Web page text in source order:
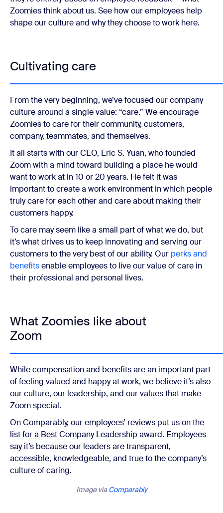
Zoomies think about us. See how our employees help
shape our culture and why they choose to work here.
Cultivating care
From the very beginning, we’ve focused our company
culture around a single value: “care.” We encourage
Zoomies to care for their community, customers,
company, teammates, and themselves.
It all starts with our CEO, Eric S. Yuan, who founded
Zoom with a mind toward building a place he would
want to work at in 10 or 20 years. He felt it was
important to create a work environment in which people
truly care for each other and care about making their
customers happy.
To care may seem like a small part of what we do, but
it’s what drives us to keep innovating and serving our
customers to the very best of our ability. Our perks and
benefitsenable employees to live our value of care in
their professional and personal lives.
What Zoomies like about
Zoom
While compensation and benefits are an important part
of feeling valued and happy at work, we believe it’s also
our culture, our leadership, and our values that make
Zoom special.
On Comparably, our employees’ reviews put us on the
list for a Best Company Leadership award. Employees
say it’s because our leaders are transparent,
accessible, knowledgeable, and true to the company’s
culture of caring.
Image viaComparably